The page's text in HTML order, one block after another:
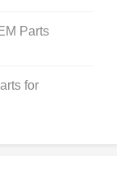
Parts
for